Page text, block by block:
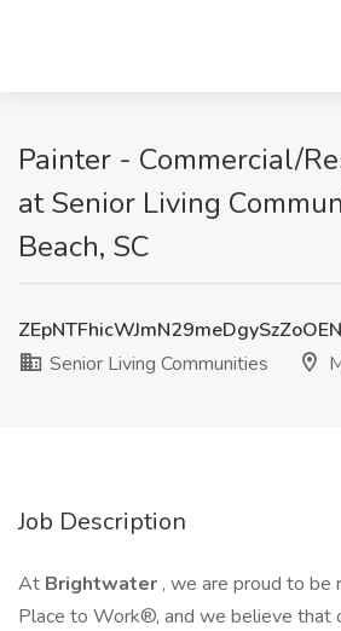
Painter - Commercial/
at Senior Living
Beach, SC
Senior Living Communities
Job Description
At Brightwater , we are proud to be
Place to Work®, and we believe that